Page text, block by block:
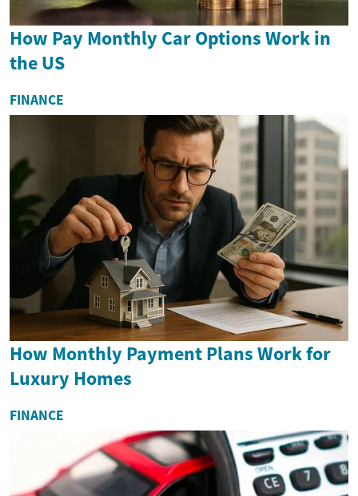
How Pay Monthly Car Options Work in
the US
FINANCE
How Monthly Payment Plans Work for
Luxury Homes
FINANCE